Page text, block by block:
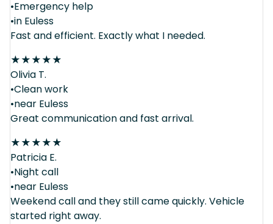
•Emergency help
•in Euless
Fast and efficient. Exactly what I needed.
★★★★★
Olivia T.
•Clean work
•near Euless
Great communication and fast arrival.
★★★★★
Patricia E.
•Night call
•near Euless
Weekend call and they still came quickly. Vehicle
started right away.